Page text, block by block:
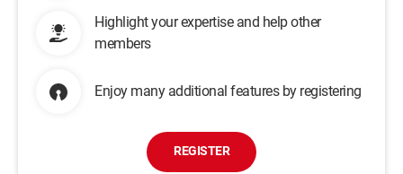
Highlight your expertise and help other
members
Enjoy many additional features by registering
REGISTER